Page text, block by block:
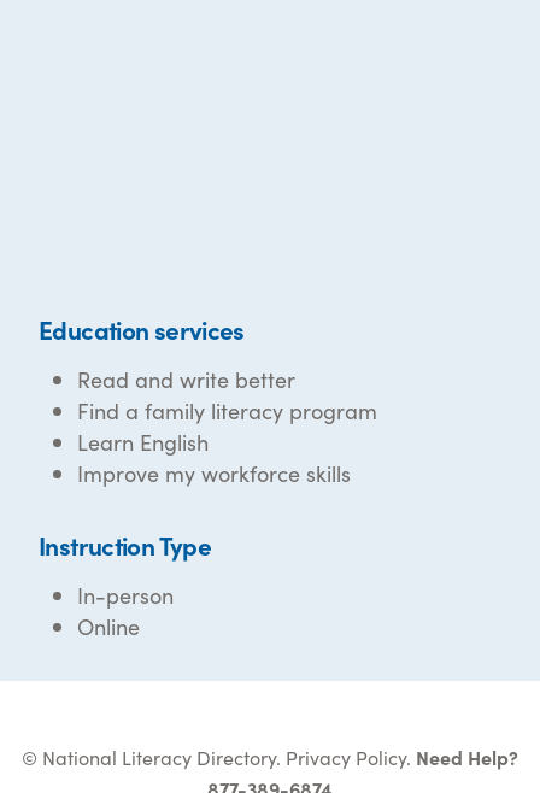
Education services
Read and write better
Find a family literacy program
Learn English
Improve my workforce skills
Instruction Type
In-person
Online
© National Literacy Directory. Privacy Policy. Need Help?